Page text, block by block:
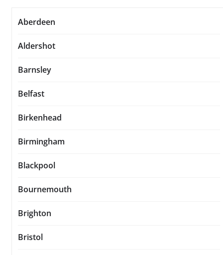
Aberdeen
Aldershot
Barnsley
Belfast
Birkenhead
Birmingham
Blackpool
Bournemouth
Brighton
Bristol